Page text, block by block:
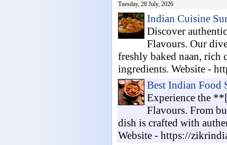
Tuesday, 28 July, 2026
Indian Cuisine
Discover
Flavours. Our
freshly baked naan, rich
ingredients. Website -
Best Indian Food
Experience the
Flavours. From
dish is crafted with
Website - https://